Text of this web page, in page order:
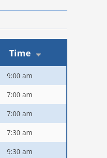
Time
9:00 am
7:00 am
7:00 am
7:30 am
9:30 am